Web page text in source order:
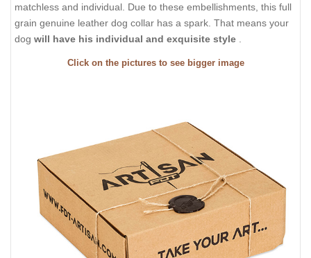
matchless and individual. Due to these embellishments, this full
grain genuine leather dog collar has a spark. That means your
dog will have his individual and exquisite style
Click on the pictures to see bigger image